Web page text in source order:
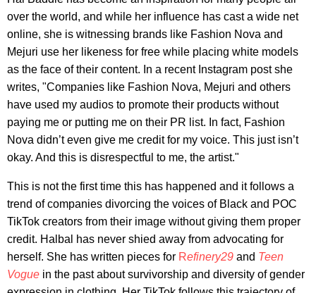
over the world, and while her influence has cast a wide net
online, she is witnessing brands like Fashion Nova and
Mejuri use her likeness for free while placing white models
as the face of their content. In a recent Instagram post she
writes, "Companies like Fashion Nova, Mejuri and others
have used my audios to promote their products without
paying me or putting me on their PR list. In fact, Fashion
Nova didn’t even give me credit for my voice. This just isn’t
okay. And this is disrespectful to me, the artist."
This is not the first time this has happened and it follows a
trend of companies divorcing the voices of Black and POC
TikTok creators from their image without giving them proper
credit. Halbal has never shied away from advocating for
herself. She has written pieces for Refinery29 and Teen
Vogue in the past about survivorship and diversity of gender